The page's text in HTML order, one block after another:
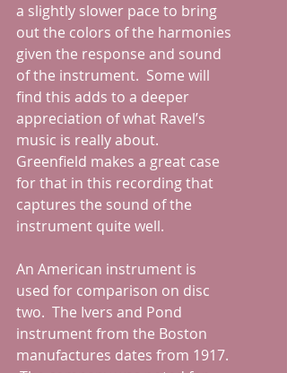
a slightly slower pace to bring
out the colors of the harmonies
given the response and sound
of the instrument.  Some will
find this adds to a deeper
appreciation of what Ravel’s
music is really about.
Greenfield makes a great case
for that in this recording that
captures the sound of the
instrument quite well.
An American instrument is
used for comparison on disc
two.  The Ivers and Pond
instrument from the Boston
manufactures dates from 1917.